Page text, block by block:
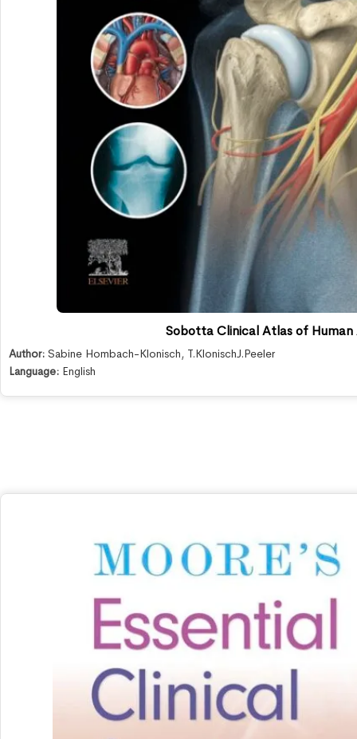
Sobotta Clinical Atlas of Human
Author: Sabine Hombach-Klonisch, T.KlonischJ.Peeler
Language: English